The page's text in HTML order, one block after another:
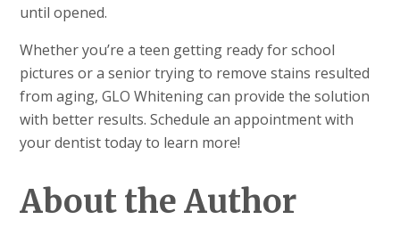
until opened.
Whether you’re a teen getting ready for school
pictures or a senior trying to remove stains resulted
from aging, GLO Whitening can provide the solution
with better results. Schedule an appointment with
your dentist today to learn more!
About the Author